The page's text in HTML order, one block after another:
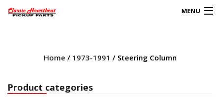
MENU
Home / 1973-1991 / Steering Column
Product categories